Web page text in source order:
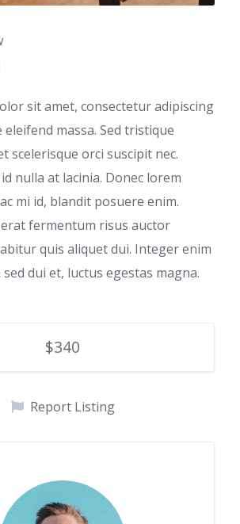
sit amet, consectetur adipiscing
massa. Sed tristique
scelerisque orci suscipit nec.
nulla at lacinia. Donec lorem
mi id, blandit posuere enim.
fermentum risus auctor
quis aliquet dui. Integer enim
dui et, luctus egestas magna.
$340
Report Listing